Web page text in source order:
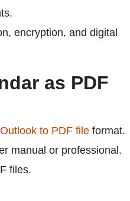
encryption, and digital
as PDF
Outlook to PDF file format.
manual or professional.
files.